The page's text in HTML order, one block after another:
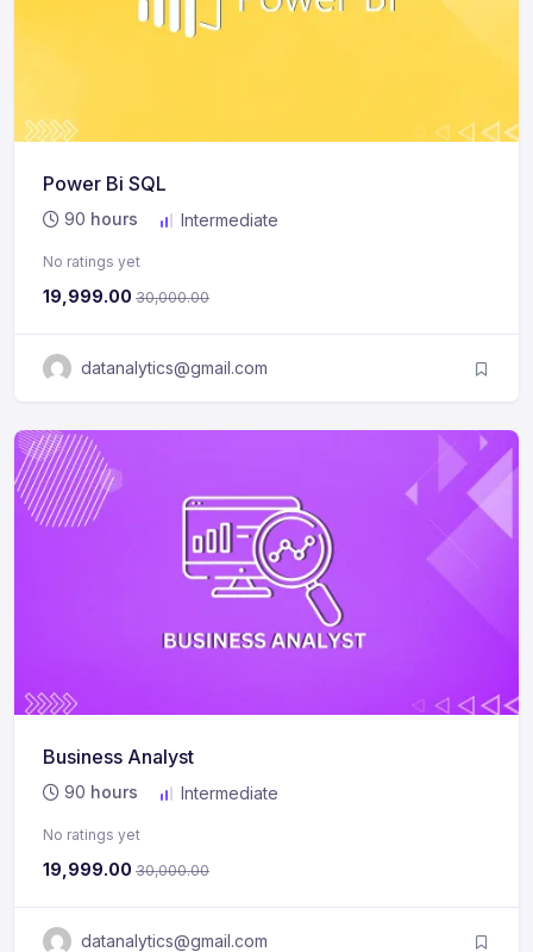
Power Bi SQL
90 hours Intermediate
No ratings yet
19,999.00 30,000.00
datanalytics@gmail.com
Business Analyst
90 hours Intermediate
No ratings yet
19,999.00 30,000.00
datanalytics@gmail.com